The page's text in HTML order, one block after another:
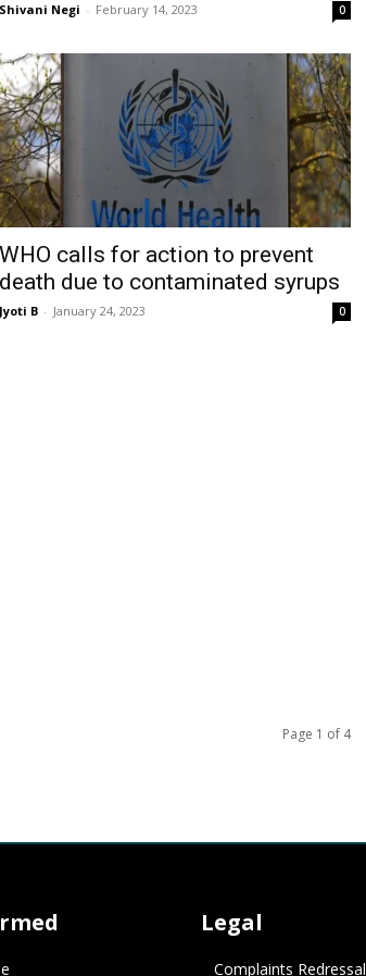
Shivani Negi - February 14, 2023 0
WHO calls for action to prevent
death due to contaminated syrups
Jyoti B - January 24, 2023 0
Page 1 of 4
Legal
Complaints Redressal